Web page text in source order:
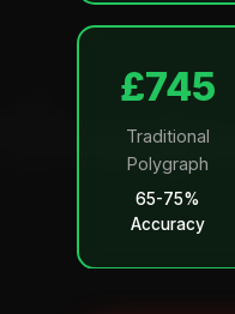
£799
Traditional
Polygraph
65-75%
Accuracy